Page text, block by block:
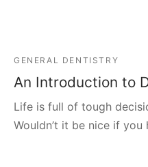
GENERAL DENTISTRY
An Introduction to
Life is full of tough
Wouldn’t it be nice if